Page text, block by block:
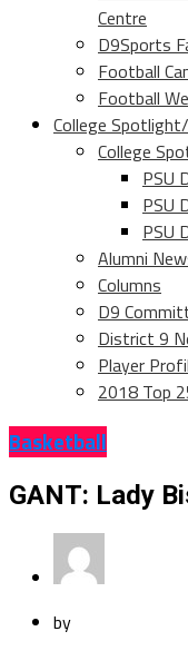
Centre
D9Sports
Football
Football
College
College
PSU
PSU
PSU
Alumni
Columns
D9
District 9
Player
2018 Top
Basketball
GANT: Lady
by